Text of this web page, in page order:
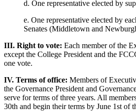
d. One representative elected by
e. One representative elected by
Senates (Middletown and
III. Right to vote: Each member of the
except the College President and the
one vote.
IV. Terms of office: Members of
the Governance President and
serve for terms of three years. All
30th and begin their terms by June 1st of